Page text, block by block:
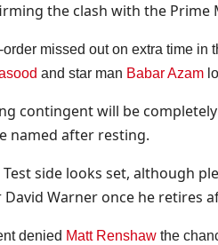
the clash with the Prime
order missed out on extra time
and star man Babar Azam
contingent will be
named after resting.
Test side looks set, although
Warner once he retires
denied Matt Renshaw the